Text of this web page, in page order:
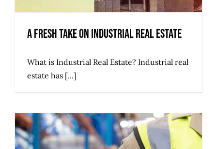
A Fresh Take on Industrial Real Estate
What is Industrial Real Estate? Industrial real
estate has [...]